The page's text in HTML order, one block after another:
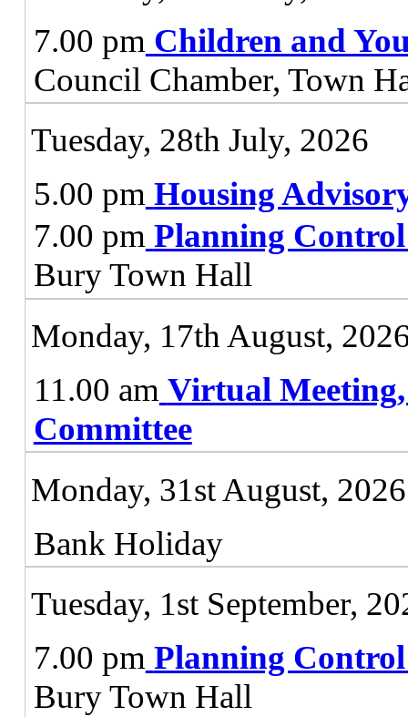
7.00 pm Children and
Council Chamber, Town
Tuesday, 28th July, 2026
5.00 pm Housing
7.00 pm Planning
Bury Town Hall
Monday, 17th August,
11.00 am Virtual
Committee
Monday, 31st August, 2026
Bank Holiday
Tuesday, 1st September,
7.00 pm Planning
Bury Town Hall